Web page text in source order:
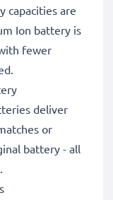
capacities are
Ion battery is
fewer
deliver
or
battery - all